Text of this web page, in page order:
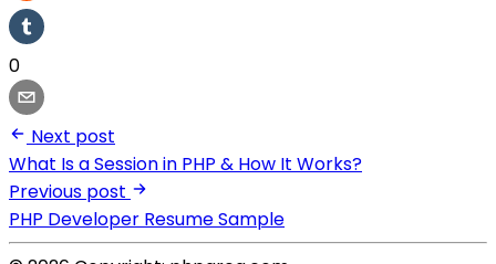
0
Next post
What Is a Session in PHP & How It Works?
Previous post
PHP Developer Resume Sample